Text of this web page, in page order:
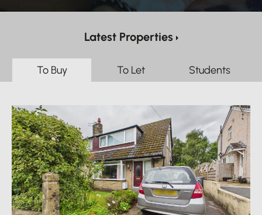
Latest Properties
To Buy To Let Students